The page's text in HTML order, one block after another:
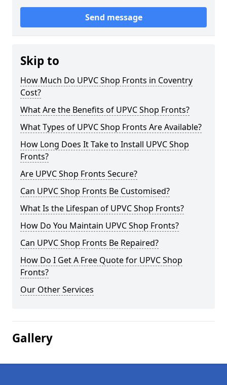
Send message
Skip to
How Much Do UPVC Shop Fronts in Coventry
Cost?
What Are the Benefits of UPVC Shop Fronts?
What Types of UPVC Shop Fronts Are Available?
How Long Does It Take to Install UPVC Shop
Fronts?
Are UPVC Shop Fronts Secure?
Can UPVC Shop Fronts Be Customised?
What Is the Lifespan of UPVC Shop Fronts?
How Do You Maintain UPVC Shop Fronts?
Can UPVC Shop Fronts Be Repaired?
How Do I Get A Free Quote for UPVC Shop
Fronts?
Our Other Services
Gallery